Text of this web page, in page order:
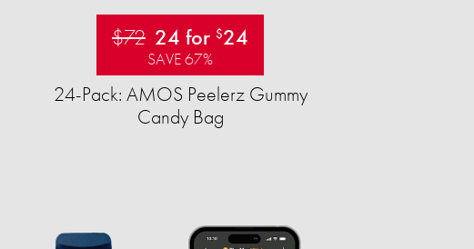
$72 24 for $24
SAVE 67%
24-Pack: AMOS Peelerz Gummy
Candy Bag